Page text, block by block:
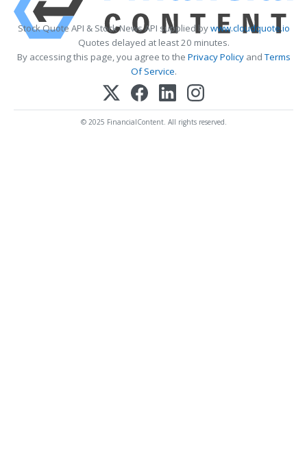
Stock Quote API & Stock News API supplied bywww.cloudquote.io
Quotes delayed at least 20 minutes.
By accessing this page, you agree to the Privacy PolicyandTerms
Of Service.
© 2025 FinancialContent. All rights reserved.